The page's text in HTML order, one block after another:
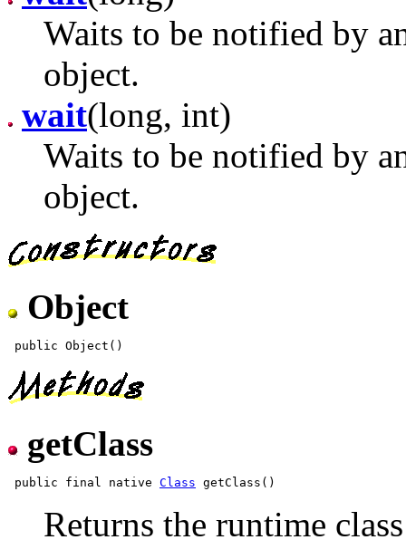
Waits to be notified by
object.
wait(long, int)
Waits to be notified by
object.
Object
getClass
public final native Class
Returns the runtime